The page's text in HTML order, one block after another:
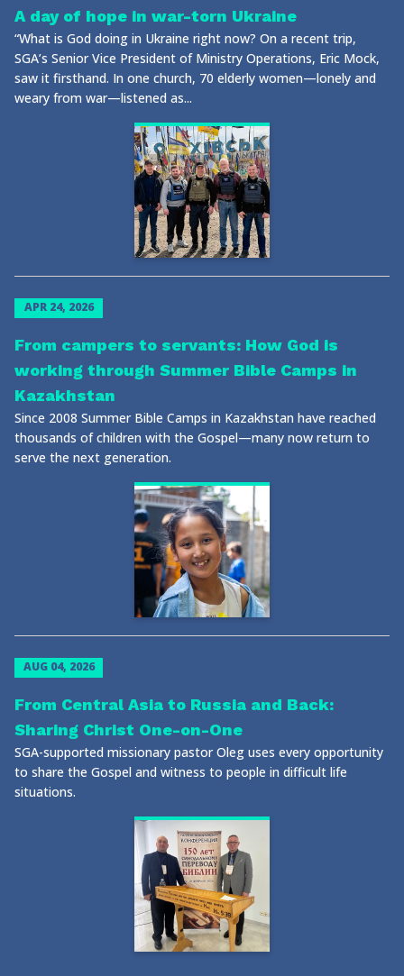
A day of hope in war-torn Ukraine
“What is God doing in Ukraine right now? On a recent trip,
SGA’s Senior Vice President of Ministry Operations, Eric Mock,
saw it firsthand. In one church, 70 elderly women—lonely and
weary from war—listened as...
APR 24, 2026
From campers to servants: How God is
working through Summer Bible Camps in
Kazakhstan
Since 2008 Summer Bible Camps in Kazakhstan have reached
thousands of children with the Gospel—many now return to
serve the next generation.
AUG 04, 2026
From Central Asia to Russia and Back:
Sharing Christ One-on-One
SGA-supported missionary pastor Oleg uses every opportunity
to share the Gospel and witness to people in difficult life
situations.